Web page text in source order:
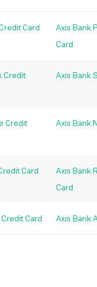
Card
Axis Bank
Card
Credit
Axis Bank
Credit
Axis Bank
Card
Axis Bank
Card
Card Axis Bank